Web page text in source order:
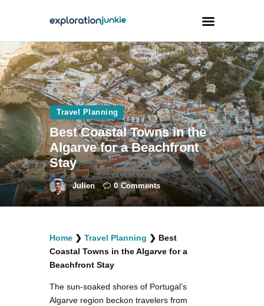
Travel
Animals
Outdoors
Photography
Travel Blogging
facebook
twitterinstagramm
youtube-
1
pinterest-
circled
Travel Planning
Best Coastal Towns in the
Algarve for a Beachfront
Stay
Julien 0 Comments
Home ❯ Travel Planning ❯ Best
Coastal Towns in the Algarve for a
Beachfront Stay
The sun-soaked shores of Portugal’s
Algarve region beckon travelers from